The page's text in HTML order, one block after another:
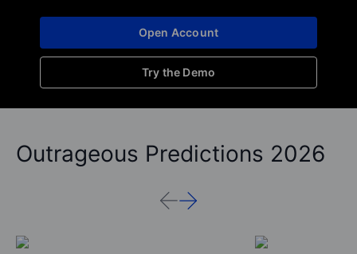
Try the Demo
Open Account
Outrageous Predictions 2026